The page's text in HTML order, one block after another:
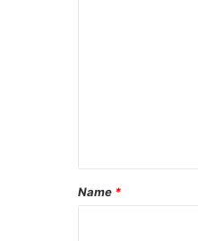
*
Name *